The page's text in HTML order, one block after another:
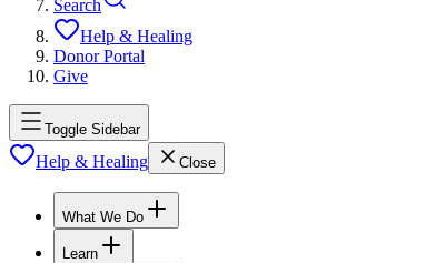
Search
Help & Healing
Donor Portal
Give
Toggle Sidebar
Help & Healing Close
What We Do
Learn